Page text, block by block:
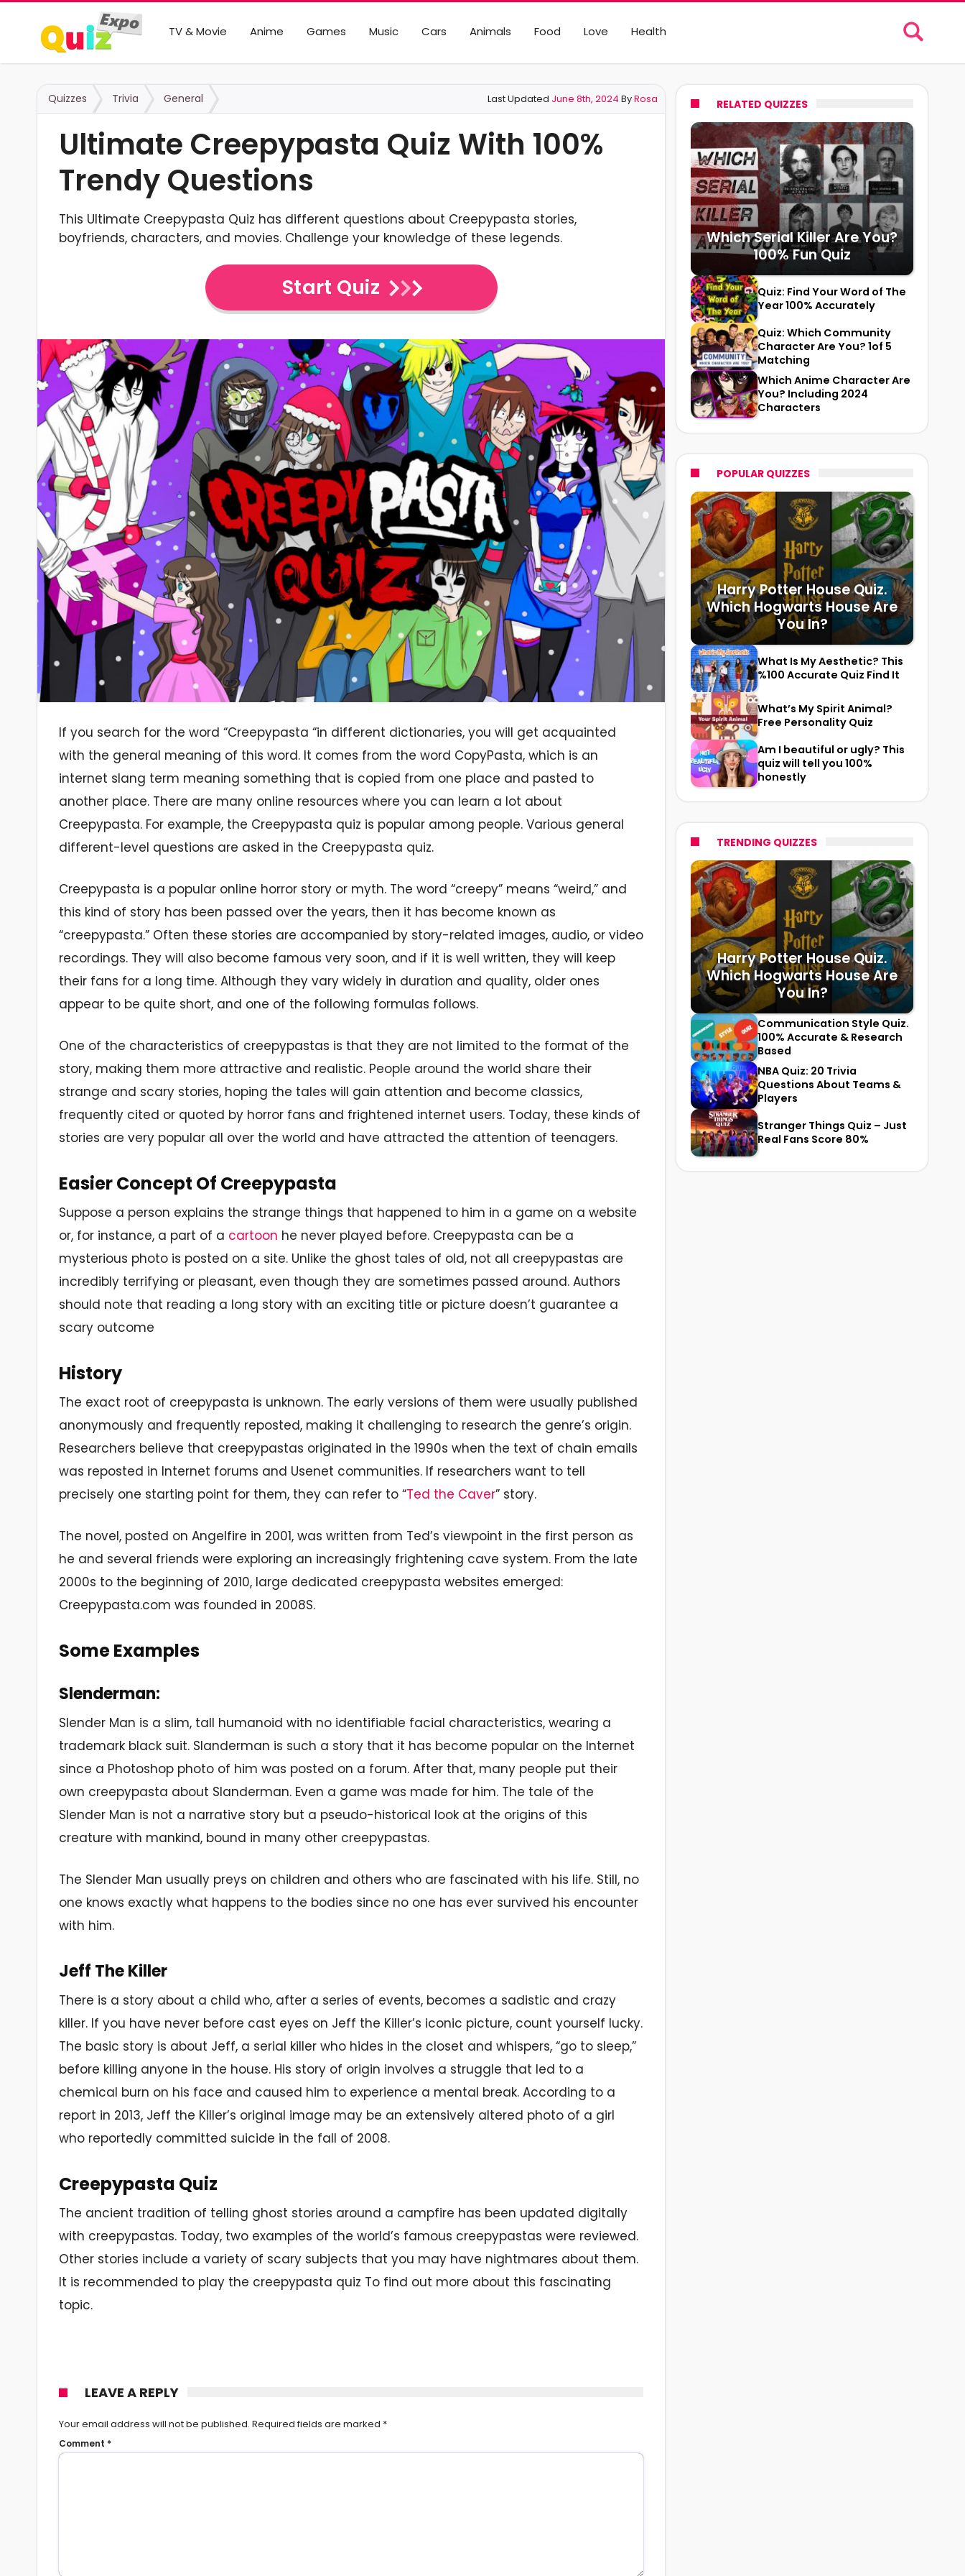
TV & Movie Anime Games Music Cars Animals Food Love Health
Quizzes Trivia General Last Updated June 8th, 2024 ByRosa
Ultimate Creepypasta Quiz With 100%
Trendy Questions
This Ultimate Creepypasta Quiz has different questions about Creepypasta stories,
boyfriends, characters, and movies. Challenge your knowledge of these legends.
Start Quiz
If you search for the word “Creepypasta “in different dictionaries, you will get acquainted
with the general meaning of this word. It comes from the word CopyPasta, which is an
internet slang term meaning something that is copied from one place and pasted to
another place. There are many online resources where you can learn a lot about
Creepypasta. For example, the Creepypasta quiz is popular among people. Various general
different-level questions are asked in the Creepypasta quiz.
Creepypasta is a popular online horror story or myth. The word “creepy” means “weird,” and
this kind of story has been passed over the years, then it has become known as
“creepypasta.” Often these stories are accompanied by story-related images, audio, or video
recordings. They will also become famous very soon, and if it is well written, they will keep
their fans for a long time. Although they vary widely in duration and quality, older ones
appear to be quite short, and one of the following formulas follows.
One of the characteristics of creepypastas is that they are not limited to the format of the
story, making them more attractive and realistic. People around the world share their
strange and scary stories, hoping the tales will gain attention and become classics,
frequently cited or quoted by horror fans and frightened internet users. Today, these kinds of
stories are very popular all over the world and have attracted the attention of teenagers.
Easier Concept Of Creepypasta
Suppose a person explains the strange things that happened to him in a game on a website
or, for instance, a part of a cartoon he never played before. Creepypasta can be a
mysterious photo is posted on a site. Unlike the ghost tales of old, not all creepypastas are
incredibly terrifying or pleasant, even though they are sometimes passed around. Authors
should note that reading a long story with an exciting title or picture doesn’t guarantee a
scary outcome
History
The exact root of creepypasta is unknown. The early versions of them were usually published
anonymously and frequently reposted, making it challenging to research the genre’s origin.
Researchers believe that creepypastas originated in the 1990s when the text of chain emails
was reposted in Internet forums and Usenet communities. If researchers want to tell
precisely one starting point for them, they can refer to “Ted the Caver” story.
The novel, posted on Angelfire in 2001, was written from Ted’s viewpoint in the first person as
he and several friends were exploring an increasingly frightening cave system. From the late
2000s to the beginning of 2010, large dedicated creepypasta websites emerged:
Creepypasta.com was founded in 2008S.
Some Examples
Slenderman:
Slender Man is a slim, tall humanoid with no identifiable facial characteristics, wearing a
trademark black suit. Slanderman is such a story that it has become popular on the Internet
since a Photoshop photo of him was posted on a forum. After that, many people put their
own creepypasta about Slanderman. Even a game was made for him. The tale of the
Slender Man is not a narrative story but a pseudo-historical look at the origins of this
creature with mankind, bound in many other creepypastas.
The Slender Man usually preys on children and others who are fascinated with his life. Still, no
one knows exactly what happens to the bodies since no one has ever survived his encounter
with him.
Jeff The Killer
There is a story about a child who, after a series of events, becomes a sadistic and crazy
killer. If you have never before cast eyes on Jeff the Killer’s iconic picture, count yourself lucky.
The basic story is about Jeff, a serial killer who hides in the closet and whispers, “go to sleep,”
before killing anyone in the house. His story of origin involves a struggle that led to a
chemical burn on his face and caused him to experience a mental break. According to a
report in 2013, Jeff the Killer’s original image may be an extensively altered photo of a girl
who reportedly committed suicide in the fall of 2008.
Creepypasta Quiz
The ancient tradition of telling ghost stories around a campfire has been updated digitally
with creepypastas. Today, two examples of the world’s famous creepypastas were reviewed.
Other stories include a variety of scary subjects that you may have nightmares about them.
It is recommended to play the creepypasta quiz To find out more about this fascinating
topic.
LEAVE A REPLY
Your email address will not be published. Required fields are marked *
Comment *
RELATED QUIZZES
Which Serial Killer Are You?
100% Fun Quiz
Quiz: Find Your Word of The
Year 100% Accurately
Quiz: Which Community
Character Are You? 1of 5
Matching
Which Anime Character Are
You? Including 2024
Characters
POPULAR QUIZZES
Harry Potter House Quiz.
Which Hogwarts House Are
You In?
What Is My Aesthetic? This
%100 Accurate Quiz Find It
What’s My Spirit Animal?
Free Personality Quiz
Am I beautiful or ugly? This
quiz will tell you 100%
honestly
TRENDING QUIZZES
Harry Potter House Quiz.
Which Hogwarts House Are
You In?
Communication Style Quiz.
100% Accurate & Research
Based
NBA Quiz: 20 Trivia
Questions About Teams &
Players
Stranger Things Quiz – Just
Real Fans Score 80%